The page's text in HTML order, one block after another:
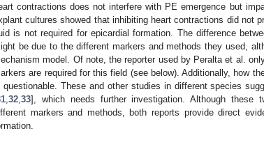
contractions does not interfere with PE emergence but
cultures showed that inhibiting heart contractions did not
is not required for epicardial formation. The difference
be due to the different markers and methods they used,
model. Of note, the reporter used by Peralta et al.
are required for this field (see below). Additionally, how
questionable. These and other studies in different species
,32,33], which needs further investigation. Although these
markers and methods, both reports provide direct